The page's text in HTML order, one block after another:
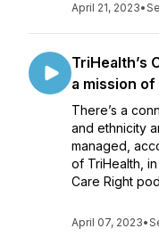
April 21, 2023•
TriHealth’s
a mission
There’s a
and ethnicity
managed,
of TriHealth,
Care Right
April 07, 2023•